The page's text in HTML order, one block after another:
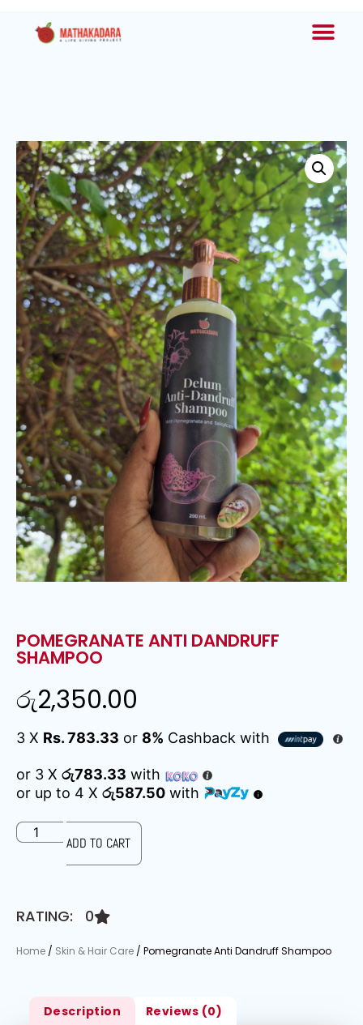
POMEGRANATE ANTI DANDRUFF
SHAMPOO
රු2,350.00
3 X Rs. 783.33 or 8% Cashback with
or 3 X රු783.33 with
or up to 4 X රු587.50 with
ADD TO CART
RATING: 0
Home / Skin & Hair Care / Pomegranate Anti Dandruff Shampoo
Description Reviews (0)